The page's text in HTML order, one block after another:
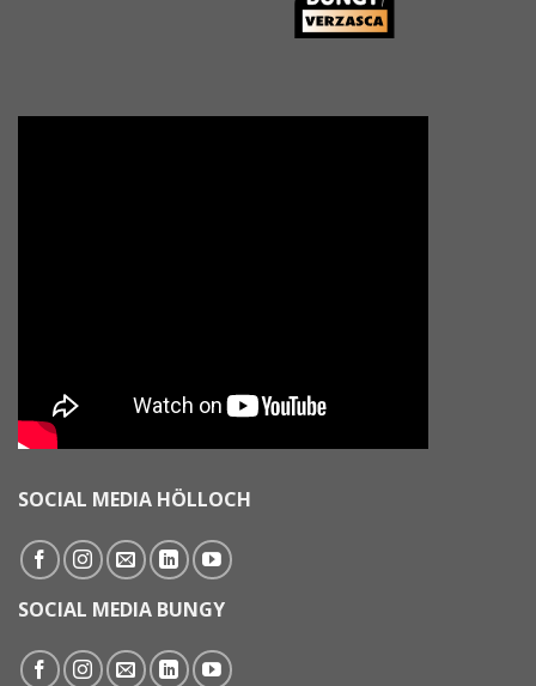
SOCIAL MEDIA HÖLLOCH
SOCIAL MEDIA BUNGY